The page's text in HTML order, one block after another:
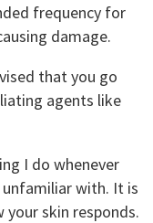
frequency for
damage.
that you go
agents like
I do whenever
unfamiliar with. It is
skin responds.